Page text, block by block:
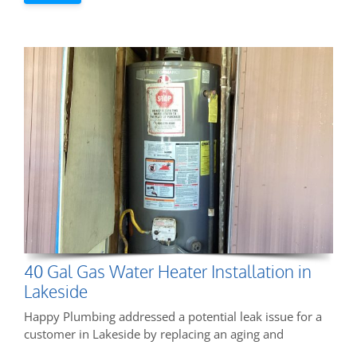
40 Gal Gas Water Heater Installation in
Lakeside
Happy Plumbing addressed a potential leak issue for a
customer in Lakeside by replacing an aging and